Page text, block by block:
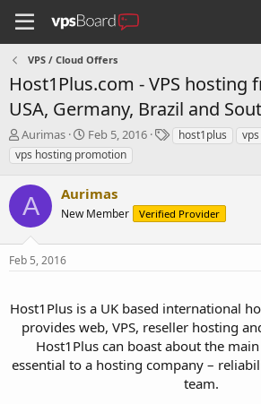
VPS / Cloud Offers
Host1Plus.com - VPS hosting
USA, Germany, Brazil and
T
h
r
e
d
s
t
a
e
r
Aurimas
S
t
a
t
d
t
Feb 5, 2016
Thost1plus
vps hosting promotion
A Aurimas
New Member Verified Provider
Feb 5, 2016
Host1Plus is a UK based international
provides web, VPS, reseller hosting
Host1Plus can boast about the
essential to a hosting company –
team.